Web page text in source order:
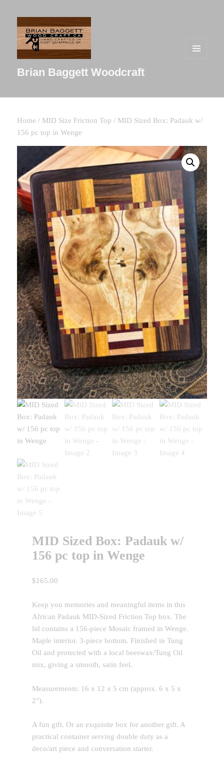
Brian Baggett Woodcraft
Home / MID Size Friction Top / MID Sized Box: Padauk w/
156 pc top in Wenge
MID Sized Box: Padauk w/
156 pc top in Wenge
$165.00
Keep you memories and meaningful items in this
African Padauk MID-Sized Friction Top box. The
lid contains a 156-piece Mosaic framed in Wenge.
Maple interior. 3-piece bottom. Finished in Tung
Oil and protected with a local beeswax/Tung Oil
mix, giving a smooth, satin feel.
Measurements: 16 x 12 x 5 cm (approx. 6 x 5 x
2″).
A fun gift. Or an exquisite box for another gift. A
practical container serving double duty as a
deco/art piece and conversation starter.